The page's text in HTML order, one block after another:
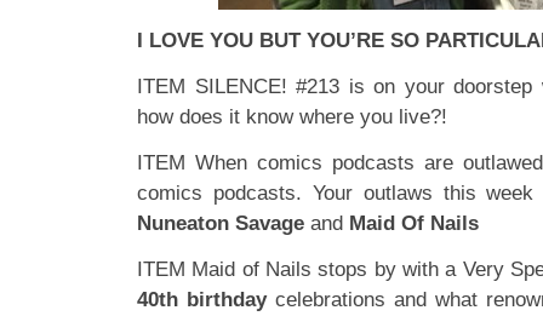
I LOVE YOU BUT YOU’RE SO
ITEM SILENCE! #213 is on your
how does it know where you live?!
ITEM When comics podcasts are
comics podcasts. Your outlaws this
Nuneaton Savage and Maid Of Nails
ITEM Maid of Nails stops by with a Very
40th birthdaycelebrations and what